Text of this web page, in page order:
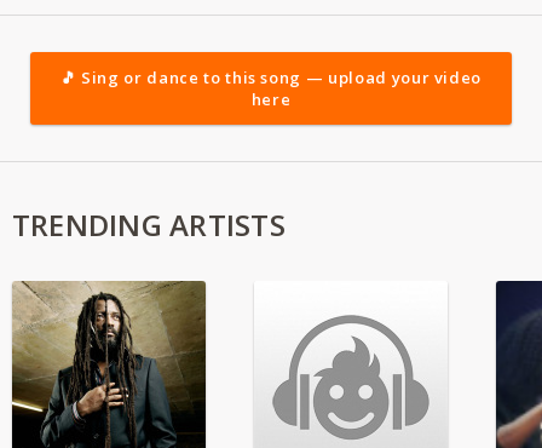
🎵 Sing or dance to this song — upload your video
here
TRENDING ARTISTS